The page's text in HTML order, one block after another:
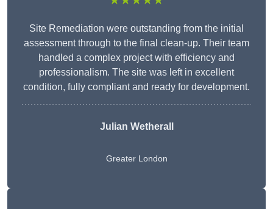
Site Remediation were outstanding from the initial
assessment through to the final clean-up. Their team
handled a complex project with efficiency and
professionalism. The site was left in excellent
condition, fully compliant and ready for development.
Julian Wetherall
Greater London